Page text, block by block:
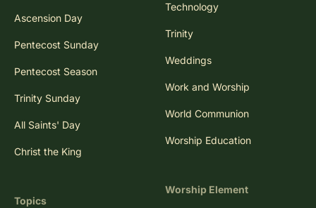
Ascension Day
Pentecost Sunday
Pentecost Season
Trinity Sunday
All Saints' Day
Christ the King
Topics
Technology
Trinity
Weddings
Work and Worship
World Communion
Worship Education
Worship Element